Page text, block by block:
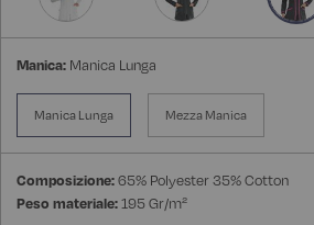
Manica: Manica Lunga
Manica Lunga Mezza Manica
Composizione:65% Polyester 35% Cotton
Peso materiale:195 Gr/m²